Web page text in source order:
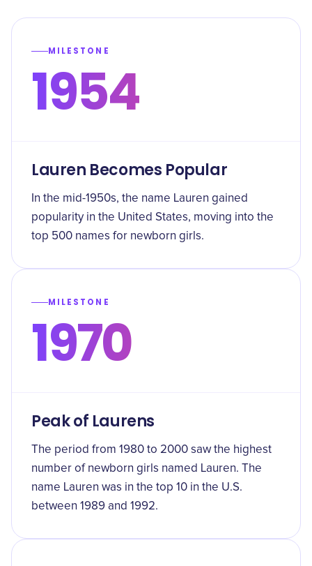
MILESTONE
1954
Lauren Becomes Popular
In the mid-1950s, the name Lauren gained
popularity in the United States, moving into the
top 500 names for newborn girls.
MILESTONE
1970
Peak of Laurens
The period from 1980 to 2000 saw the highest
number of newborn girls named Lauren. The
name Lauren was in the top 10 in the U.S.
between 1989 and 1992.